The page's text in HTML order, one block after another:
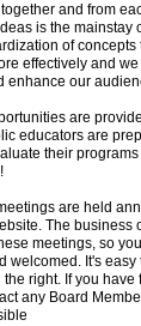
and from
is the mainstay
of concepts
effectively and
enhance our
are
educators are
their
are held
The business
meetings, so
welcomed. It's
the right. If you
any Board